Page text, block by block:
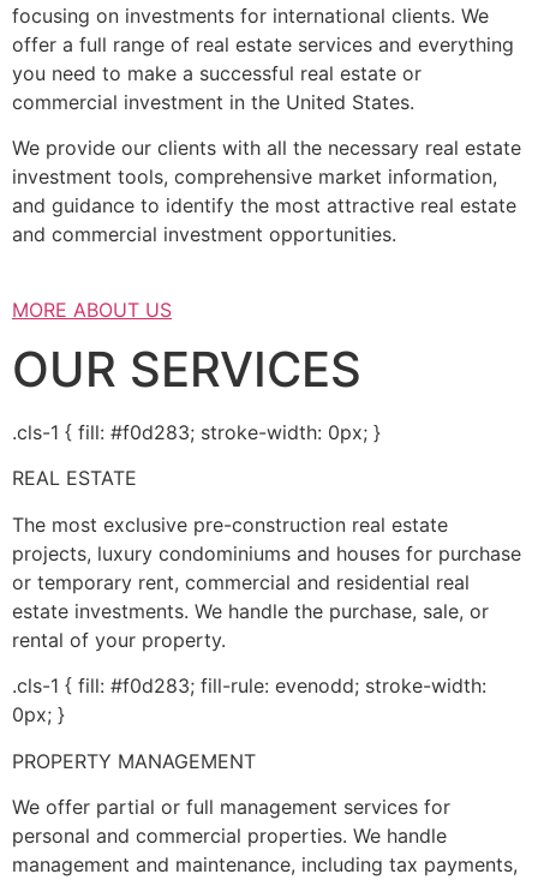
focusing on investments for international clients. We
offer a full range of real estate services and everything
you need to make a successful real estate or
commercial investment in the United States.
We provide our clients with all the necessary real estate
investment tools, comprehensive market information,
and guidance to identify the most attractive real estate
and commercial investment opportunities.
MORE ABOUT US
OUR SERVICES
.cls-1 { fill: #f0d283; stroke-width: 0px; }
REAL ESTATE
The most exclusive pre-construction real estate
projects, luxury condominiums and houses for purchase
or temporary rent, commercial and residential real
estate investments. We handle the purchase, sale, or
rental of your property.
.cls-1 { fill: #f0d283; fill-rule: evenodd; stroke-width:
0px; }
PROPERTY MANAGEMENT
We offer partial or full management services for
personal and commercial properties. We handle
management and maintenance, including tax payments,